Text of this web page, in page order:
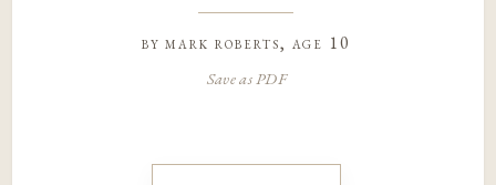
bymark roberts, age 10
Save as PDF